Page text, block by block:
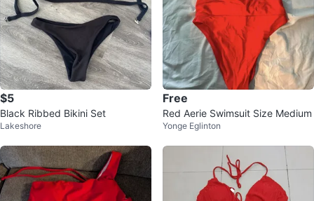
$5
Black Ribbed Bikini Set
Lakeshore
Free
Red Aerie Swimsuit Size Medium
Yonge Eglinton